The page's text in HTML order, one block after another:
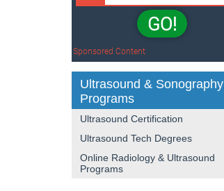
GO!
Sponsored Content
Ultrasound & Sonography
Programs
Ultrasound Certification
Ultrasound Tech Degrees
Online Radiology & Ultrasound
Programs